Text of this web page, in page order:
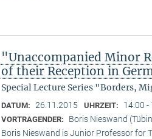
"Unaccompanied Minor
of their Reception in
Special Lecture Series "Borders,
DATUM: 26.11.2015 UHRZEIT: 14:00 -
VORTRAGENDER:
Boris Nieswand
Boris Nieswand is Junior Professor for